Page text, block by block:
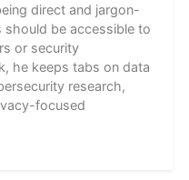
direct and jargon-
should be accessible to
or security
he keeps tabs on data
research,
focused